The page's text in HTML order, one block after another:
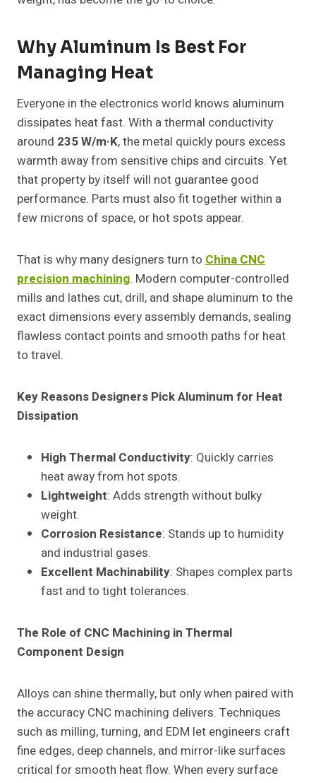
Why Aluminum Is Best For
Managing Heat
Everyone in the electronics world knows aluminum
dissipates heat fast. With a thermal conductivity
around 235 W/m·K, the metal quickly pours excess
warmth away from sensitive chips and circuits. Yet
that property by itself will not guarantee good
performance. Parts must also fit together within a
few microns of space, or hot spots appear.
That is why many designers turn to China CNC
precision machining. Modern computer-controlled
mills and lathes cut, drill, and shape aluminum to the
exact dimensions every assembly demands, sealing
flawless contact points and smooth paths for heat
to travel.
Key Reasons Designers Pick Aluminum for Heat
Dissipation
High Thermal Conductivity: Quickly carries
heat away from hot spots.
Lightweight: Adds strength without bulky
weight.
Corrosion Resistance: Stands up to humidity
and industrial gases.
Excellent Machinability: Shapes complex parts
fast and to tight tolerances.
The Role of CNC Machining in Thermal
Component Design
Alloys can shine thermally, but only when paired with
the accuracy CNC machining delivers. Techniques
such as milling, turning, and EDM let engineers craft
fine edges, deep channels, and mirror-like surfaces
critical for smooth heat flow. When every surface